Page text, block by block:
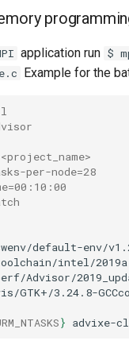
application run $
Example for the
l
<project_name>
per-node=28
default-env/
intel/2019a
Advisor/
GTK+/3.24.8-
} advixe-cl